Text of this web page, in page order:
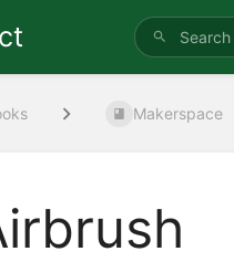
Makerspace